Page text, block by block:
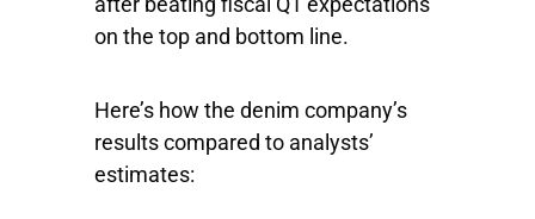
on the top and bottom line.
Here’s how the denim company’s
results compared to analysts’
estimates: